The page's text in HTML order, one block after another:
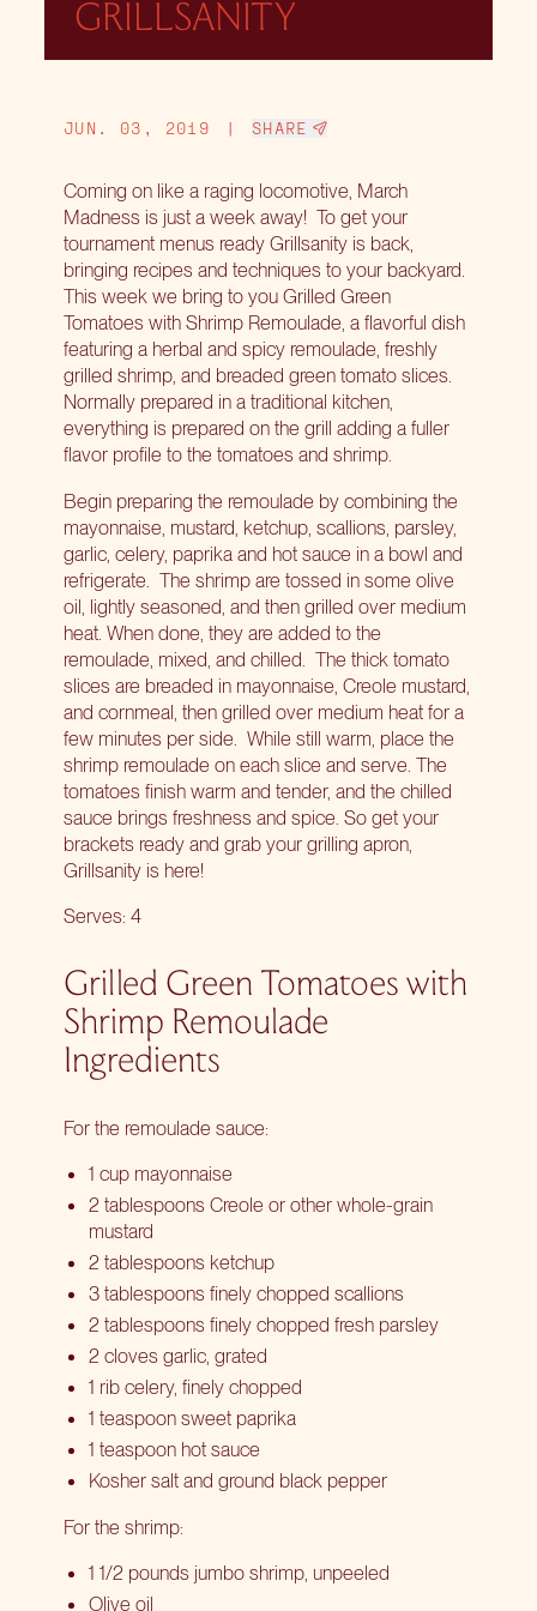
GRILLSANITY
JUN. 03, 2019 | SHARE
Coming on like a raging locomotive, March
Madness is just a week away! To get your
tournament menus ready Grillsanity is back,
bringing recipes and techniques to your backyard.
This week we bring to you Grilled Green
Tomatoes with Shrimp Remoulade, a flavorful dish
featuring a herbal and spicy remoulade, freshly
grilled shrimp, and breaded green tomato slices.
Normally prepared in a traditional kitchen,
everything is prepared on the grill adding a fuller
flavor profile to the tomatoes and shrimp.
Begin preparing the remoulade by combining the
mayonnaise, mustard, ketchup, scallions, parsley,
garlic, celery, paprika and hot sauce in a bowl and
refrigerate. The shrimp are tossed in some olive
oil, lightly seasoned, and then grilled over medium
heat. When done, they are added to the
remoulade, mixed, and chilled. The thick tomato
slices are breaded in mayonnaise, Creole mustard,
and cornmeal, then grilled over medium heat for a
few minutes per side. While still warm, place the
shrimp remoulade on each slice and serve. The
tomatoes finish warm and tender, and the chilled
sauce brings freshness and spice. So get your
brackets ready and grab your grilling apron,
Grillsanity is here!
Serves: 4
Grilled Green Tomatoes with
Shrimp Remoulade
Ingredients
For the remoulade sauce:
1 cup mayonnaise
2 tablespoons Creole or other whole-grain
mustard
2 tablespoons ketchup
3 tablespoons finely chopped scallions
2 tablespoons finely chopped fresh parsley
2 cloves garlic, grated
1 rib celery, finely chopped
1 teaspoon sweet paprika
1 teaspoon hot sauce
Kosher salt and ground black pepper
For the shrimp:
1 1/2 pounds jumbo shrimp, unpeeled
Olive oil